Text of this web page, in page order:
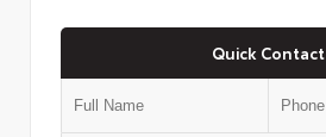
Quick Contact